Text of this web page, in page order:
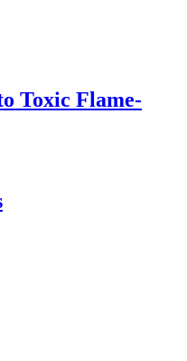
Toxic Flame-